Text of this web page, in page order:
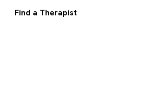
Find a Therapist